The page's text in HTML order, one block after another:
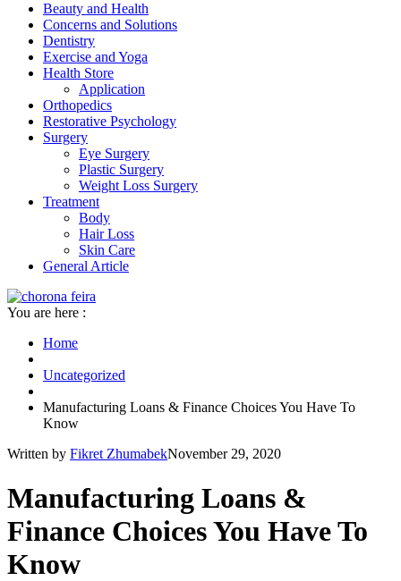
Beauty and Health
Concerns and Solutions
Dentistry
Exercise and Yoga
Health Store
Application
Orthopedics
Restorative Psychology
Surgery
Eye Surgery
Plastic Surgery
Weight Loss Surgery
Treatment
Body
Hair Loss
Skin Care
General Article
You are here :
Home
Uncategorized
Manufacturing Loans & Finance Choices You Have To
Know
Written by Fikret ZhumabekNovember 29, 2020
Manufacturing Loans &
Finance Choices You Have To
Know